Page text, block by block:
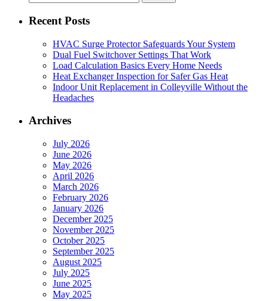
for:
Recent Posts
HVAC Surge Protector Safeguards Your System
Dual Fuel Switchover Settings That Work
Load Calculation Basics Every Home Needs
Heat Exchanger Inspection for Safer Gas Heat
Indoor Unit Replacement in Colleyville Without the
Headaches
Archives
July 2026
June 2026
May 2026
April 2026
March 2026
February 2026
January 2026
December 2025
November 2025
October 2025
September 2025
August 2025
July 2025
June 2025
May 2025